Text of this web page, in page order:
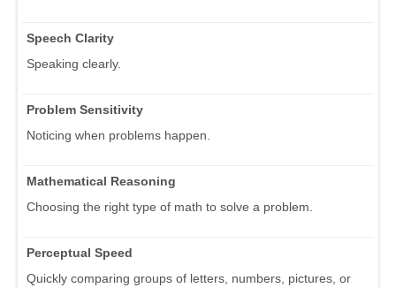
Speech Clarity
Speaking clearly.
Problem Sensitivity
Noticing when problems happen.
Mathematical Reasoning
Choosing the right type of math to solve a problem.
Perceptual Speed
Quickly comparing groups of letters, numbers, pictures, or